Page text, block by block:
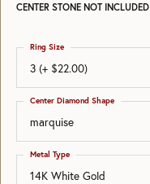
CENTER STONE NOT INCLUDED
3 (+ $22.00)
Ring Size
marquise
Center Diamond Shape
14K White Gold
Metal Type